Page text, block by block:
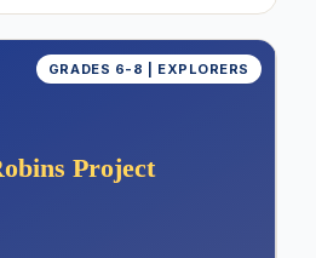
GRADES 6-8 | EXPLORERS